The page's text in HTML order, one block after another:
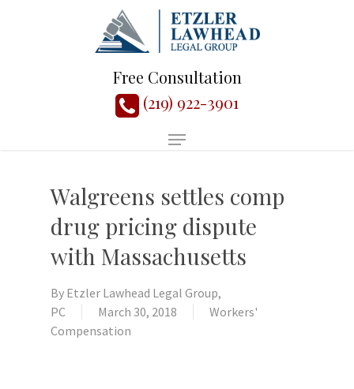
Free Consultation
(219) 922-3901
Walgreens settles comp
drug pricing dispute
with Massachusetts
By Etzler Lawhead Legal Group,
PC
March 30, 2018
Workers'
Compensation